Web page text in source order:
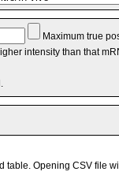
Maximum true
intensity than that
Opening CSV file